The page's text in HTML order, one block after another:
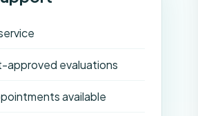
approved evaluations
available